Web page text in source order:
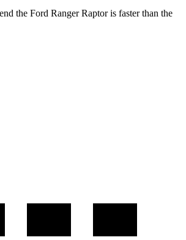
the Ford Ranger Raptor is faster than the